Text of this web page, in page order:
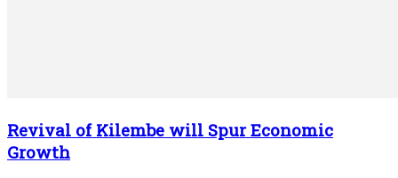
Revival of Kilembe will Spur Economic
Growth